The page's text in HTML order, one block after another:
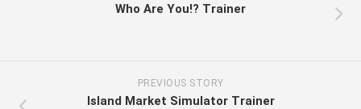
Who Are You!? Trainer
PREVIOUS STORY
Island Market Simulator Trainer